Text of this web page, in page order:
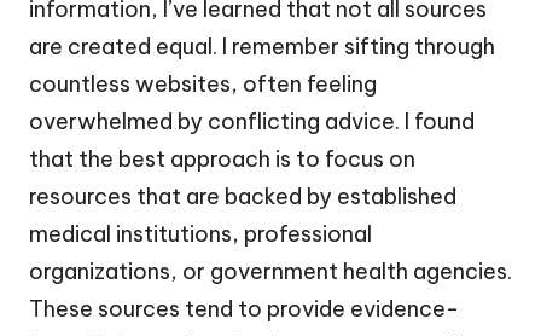
information, I’ve learned that not all sources
are created equal. I remember sifting through
countless websites, often feeling
overwhelmed by conflicting advice. I found
that the best approach is to focus on
resources that are backed by established
medical institutions, professional
organizations, or government health agencies.
These sources tend to provide evidence-